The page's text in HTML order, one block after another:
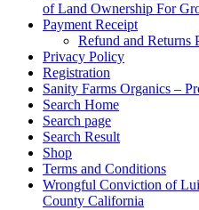
of Land Ownership For
Payment Receipt
Refund and Returns
Privacy Policy
Registration
Sanity Farms Organics –
Search Home
Search page
Search Result
Shop
Terms and Conditions
Wrongful Conviction of
County California